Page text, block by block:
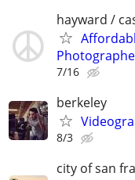
hayward /
7/16
berkeley
8/3
city of san